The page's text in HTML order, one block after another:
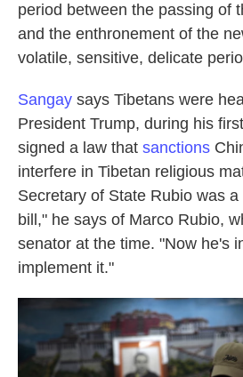
period between the passing of
and the enthronement of the
volatile, sensitive, delicate
Sangay says Tibetans were
President Trump, during his
signed a law that sanctions
interfere in Tibetan religious
Secretary of State Rubio was
bill," he says of Marco Rubio,
senator at the time. "Now he's
implement it."